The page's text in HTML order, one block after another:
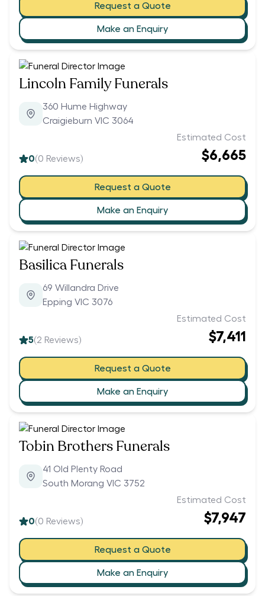
Request a Quote
Make an Enquiry
Lincoln Family Funerals
360 Hume Highway
Craigieburn VIC 3064
0(0 Reviews)
Estimated Cost
$6,665
Request a Quote
Make an Enquiry
Basilica Funerals
69 Willandra Drive
Epping VIC 3076
5(2 Reviews)
Estimated Cost
$7,411
Request a Quote
Make an Enquiry
Tobin Brothers Funerals
41 Old Plenty Road
South Morang VIC 3752
0(0 Reviews)
Estimated Cost
$7,947
Request a Quote
Make an Enquiry